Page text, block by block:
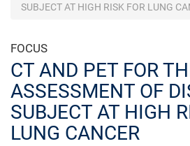
SUBJECT AT HIGH RISK FOR LUNG
FOCUS
CT AND PET FOR
ASSESSMENT OF
SUBJECT AT HIGH
LUNG CANCER